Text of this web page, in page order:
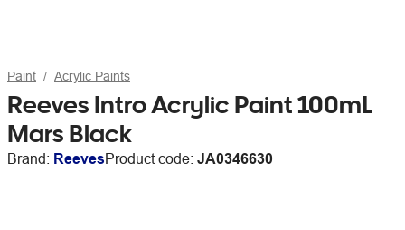
Paint Acrylic Paints
Reeves Intro Acrylic Paint 100mL
Mars Black
Brand: ReevesProduct code: JA0346630